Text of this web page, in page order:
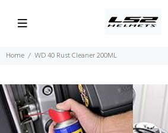
Home WD 40 Rust Cleaner 200ML